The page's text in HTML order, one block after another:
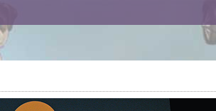
The New York University School of Law